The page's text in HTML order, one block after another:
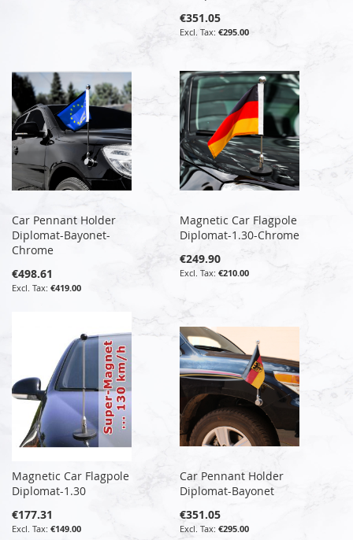
€351.05
€295.00
Car Pennant Holder
Diplomat-Bayonet-
Chrome
€498.61
€419.00
Magnetic Car Flagpole
Diplomat-1.30-Chrome
€249.90
€210.00
Magnetic Car Flagpole
Diplomat-1.30
€177.31
€149.00
Car Pennant Holder
Diplomat-Bayonet
€351.05
€295.00